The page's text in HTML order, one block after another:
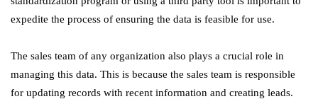
expedite the process of ensuring the data is feasible for use.
The sales team of any organization also plays a crucial role in
managing this data. This is because the sales team is responsible
for updating records with recent information and creating leads.